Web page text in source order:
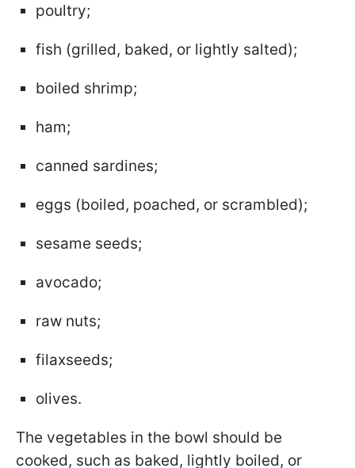
poultry;
fish (grilled, baked, or lightly salted);
boiled shrimp;
ham;
canned sardines;
eggs (boiled, poached, or scrambled);
sesame seeds;
avocado;
raw nuts;
filaxseeds;
olives.
The vegetables in the bowl should be
cooked, such as baked, lightly boiled, or